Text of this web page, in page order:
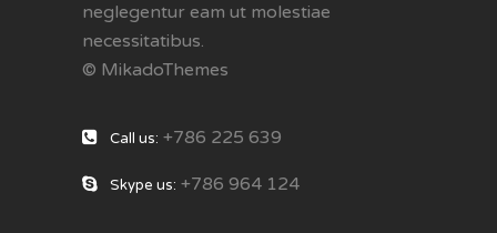
neglegentur eam ut molestiae
necessitatibus.
© MikadoThemes
Call us: +786 225 639
Skype us: +786 964 124